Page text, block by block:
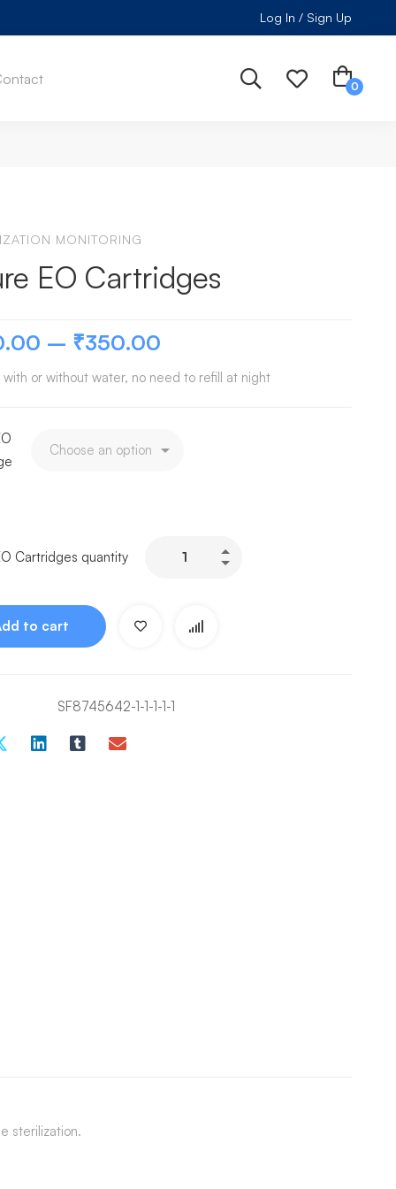
Log In / Sign Up
MONITORING
EO Cartridges
– ₹350.00
with or without water, no need to refill at night
Cartridges quantity
to cart
SF8745642-1-1-1-1-1
sterilization.